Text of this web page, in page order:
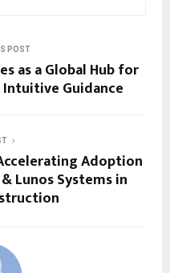
POST
as a Global Hub for
Guidance
Adoption
Lunos Systems in